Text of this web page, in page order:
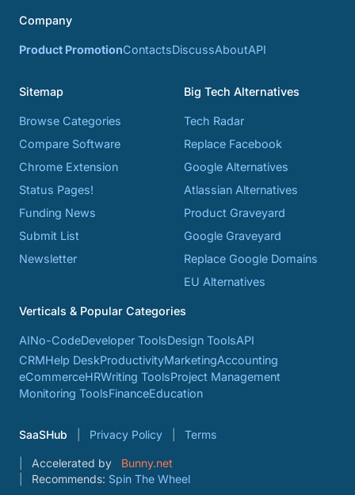
Company
Product PromotionContactsDiscussAboutAPI
Sitemap
Browse Categories
Compare Software
Chrome Extension
Status Pages!
Funding News
Submit List
Newsletter
Big Tech Alternatives
Tech Radar
Replace Facebook
Google Alternatives
Atlassian Alternatives
Product Graveyard
Google Graveyard
Replace Google Domains
EU Alternatives
Verticals & Popular Categories
AINo-CodeDeveloper ToolsDesign ToolsAPI
CRMHelp DeskProductivityMarketingAccounting
eCommerceHRWriting ToolsProject Management
Monitoring ToolsFinanceEducation
SaaSHub Privacy Policy Terms
Accelerated by
Bunny.net
Recommends: Spin The Wheel